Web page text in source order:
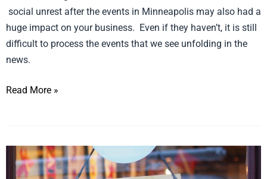
social unrest after the events in Minneapolis may also had a
huge impact on your business. Even if they haven’t, it is still
difficult to process the events that we see unfolding in the
news.
Read More »
Ideas